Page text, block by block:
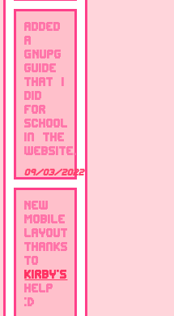
Added
a
GNUpg
guide
that i
did
for
school
in the
website.
09/03/2022
New
Mobile
layout
thanks
to
Kirby's
help
:D